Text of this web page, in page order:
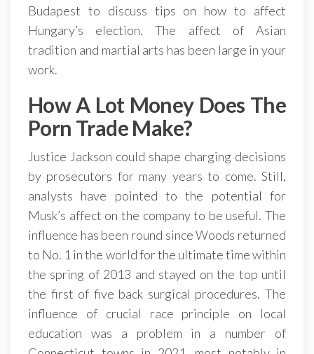
Budapest to discuss tips on how to affect
Hungary’s election. The affect of Asian
tradition and martial arts has been large in your
work.
How A Lot Money Does The
Porn Trade Make?
Justice Jackson could shape charging decisions
by prosecutors for many years to come. Still,
analysts have pointed to the potential for
Musk’s affect on the company to be useful. The
influence has been round since Woods returned
to No. 1 in the world for the ultimate time within
the spring of 2013 and stayed on the top until
the first of five back surgical procedures. The
influence of crucial race principle on local
education was a problem in a number of